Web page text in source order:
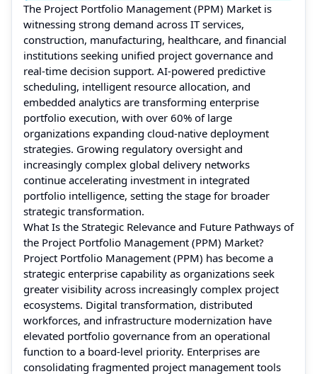
The Project Portfolio Management (PPM) Market is
witnessing strong demand across IT services,
construction, manufacturing, healthcare, and financial
institutions seeking unified project governance and
real-time decision support. AI-powered predictive
scheduling, intelligent resource allocation, and
embedded analytics are transforming enterprise
portfolio execution, with over 60% of large
organizations expanding cloud-native deployment
strategies. Growing regulatory oversight and
increasingly complex global delivery networks
continue accelerating investment in integrated
portfolio intelligence, setting the stage for broader
strategic transformation.
What Is the Strategic Relevance and Future Pathways of
the Project Portfolio Management (PPM) Market?
Project Portfolio Management (PPM) has become a
strategic enterprise capability as organizations seek
greater visibility across increasingly complex project
ecosystems. Digital transformation, distributed
workforces, and infrastructure modernization have
elevated portfolio governance from an operational
function to a board-level priority. Enterprises are
consolidating fragmented project management tools